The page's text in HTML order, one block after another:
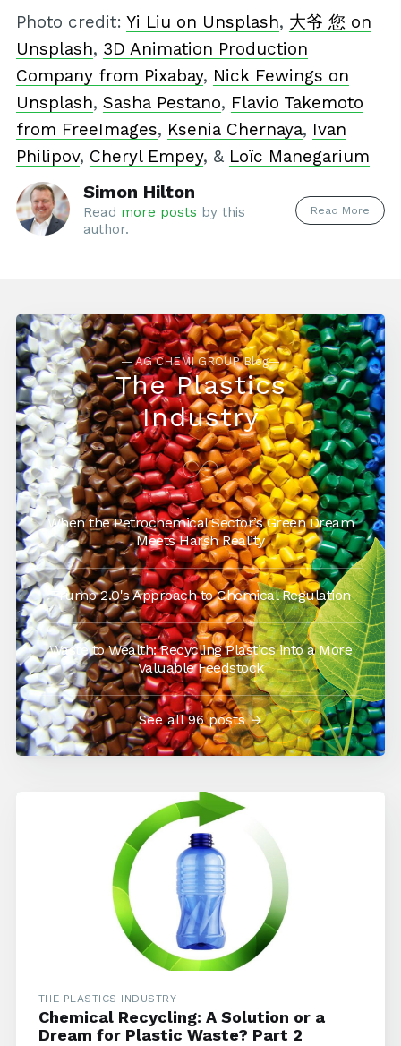
Photo credit: Yi Liu on Unsplash, 大爷 您 on
Unsplash, 3D Animation Production
Company from Pixabay, Nick Fewings on
Unsplash, Sasha Pestano, Flavio Takemoto
from FreeImages, Ksenia Chernaya, Ivan
Philipov, Cheryl Empey, & Loïc Manegarium
Simon Hilton
Read more posts by this
author.
Read More
— AG CHEMI GROUP Blog—
The Plastics
Industry
When the Petrochemical Sector’s Green Dream
Meets Harsh Reality
Trump 2.0's Approach to Chemical Regulation
Waste to Wealth: Recycling Plastics into a More
Valuable Feedstock
See all 96 posts →
THE PLASTICS INDUSTRY
Chemical Recycling: A Solution or a
Dream for Plastic Waste? Part 2